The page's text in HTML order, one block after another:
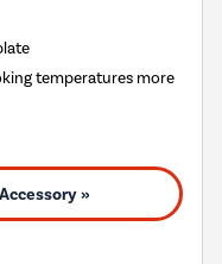
temperatures more
»